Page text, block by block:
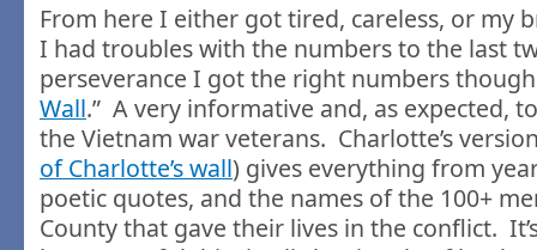
From here I either got tired, careless, or my
I had troubles with the numbers to the last
perseverance I got the right numbers
Wall.” A very informative and, as expected,
the Vietnam war veterans. Charlotte’s
of Charlotte’s wall) gives everything from
poetic quotes, and the names of the 100+
County that gave their lives in the conflict.